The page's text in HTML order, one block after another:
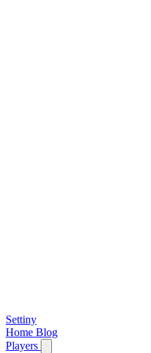
Settiny
Home Blog
Players